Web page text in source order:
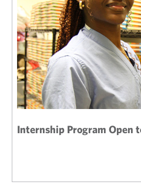
Internship Program Open